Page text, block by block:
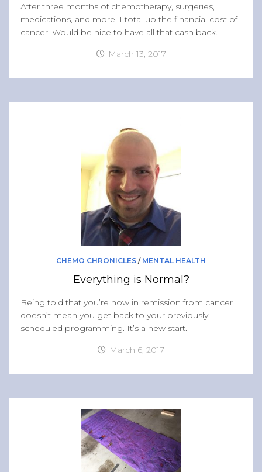
After three months of chemotherapy, surgeries,
medications, and more, I total up the financial cost of
cancer. Would be nice to have all that cash back.
March 13, 2017
CHEMO CHRONICLES / MENTAL HEALTH
Everything is Normal?
Being told that you’re now in remission from cancer
doesn’t mean you get back to your previously
scheduled programming. It’s a new start.
March 6, 2017